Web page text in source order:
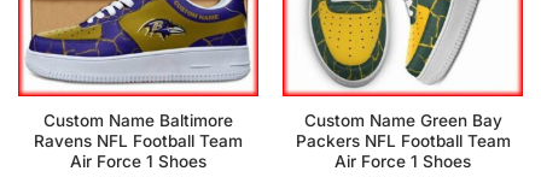
Custom Name Baltimore
Ravens NFL Football Team
Air Force 1 Shoes
Custom Name Green Bay
Packers NFL Football Team
Air Force 1 Shoes